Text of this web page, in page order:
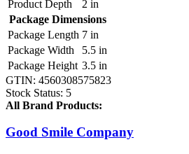
Product Depth
2 in
Package Dimensions
Package Length 7 in
Package Width
5.5 in
Package Height 3.5 in
GTIN: 4560308575823
Stock Status: 5
All Brand Products:
Good Smile Company